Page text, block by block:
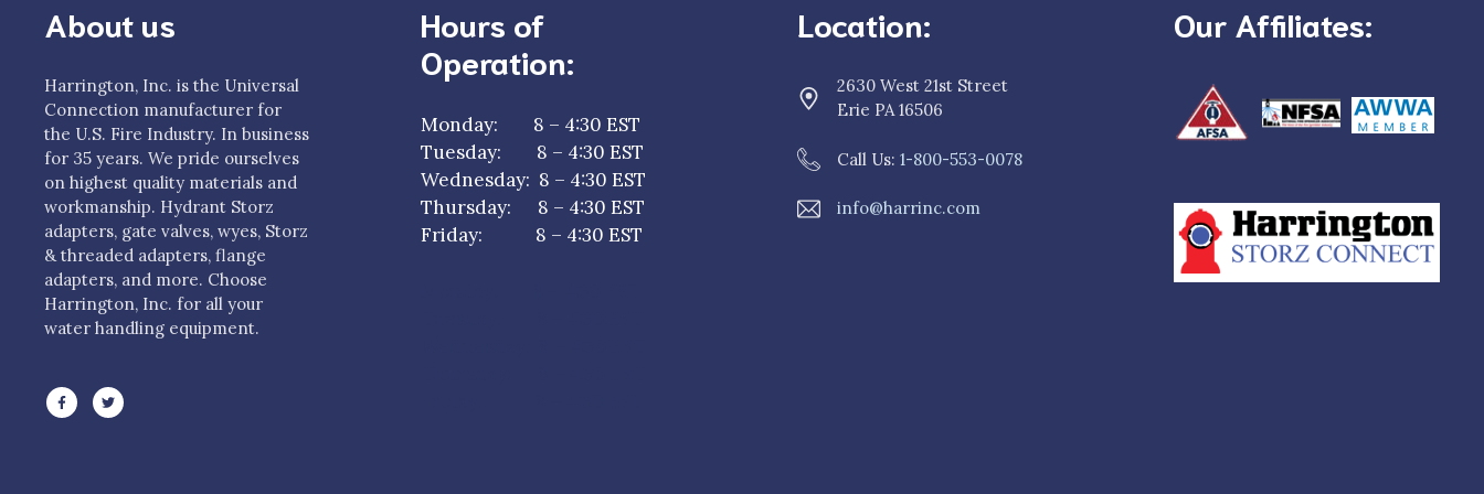
About us
Harrington, Inc. is the Universal
Connection manufacturer for
the U.S. Fire Industry. In business
for 35 years. We pride ourselves
on highest quality materials and
workmanship. Hydrant Storz
adapters, gate valves, wyes, Storz
& threaded adapters, flange
adapters, and more. Choose
Harrington, Inc. for all your
water handling equipment.
Hours of
Operation:
Monday: 8 – 4:30 EST
Tuesday: 8 – 4:30 EST
Wednesday: 8 – 4:30 EST
Thursday: 8 – 4:30 EST
Friday: 8 – 4:30 EST
Location:
2630 West 21st Street
Erie PA 16506
Call Us: 1-800-553-0078
info@harrinc.com
Our Affiliates: